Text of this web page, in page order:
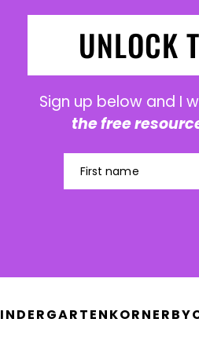
UNLOCK
Sign up below and I
the free
First name